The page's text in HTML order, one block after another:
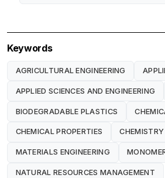
Keywords
AGRICULTURAL ENGINEERING
APPLIED SCIENCES AND ENGINEERING
BIODEGRADABLE PLASTICS
CHEMICAL PROPERTIES CHEMISTRY
MATERIALS ENGINEERING
NATURAL RESOURCES MANAGEMENT